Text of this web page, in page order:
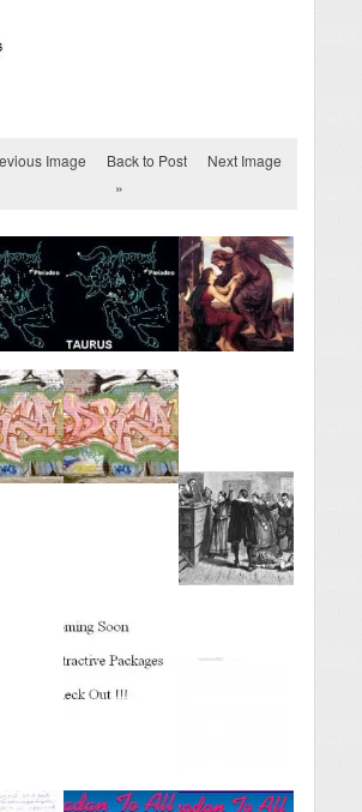
Image Back to Post
Next Image
»